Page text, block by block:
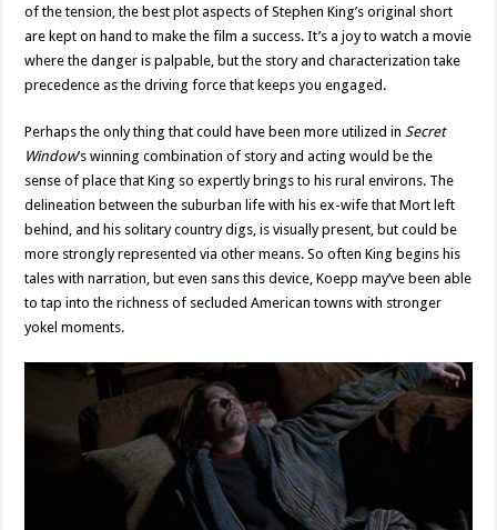
of the tension, the best plot aspects of Stephen King’s original short
are kept on hand to make the film a success. It’s a joy to watch a movie
where the danger is palpable, but the story and characterization take
precedence as the driving force that keeps you engaged.
Perhaps the only thing that could have been more utilized in Secret
Window’s winning combination of story and acting would be the
sense of place that King so expertly brings to his rural environs. The
delineation between the suburban life with his ex-wife that Mort left
behind, and his solitary country digs, is visually present, but could be
more strongly represented via other means. So often King begins his
tales with narration, but even sans this device, Koepp may’ve been able
to tap into the richness of secluded American towns with stronger
yokel moments.